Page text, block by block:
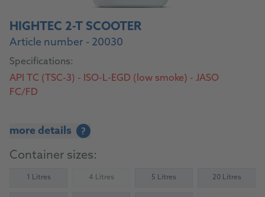
HIGHTEC 2-T SCOOTER
Article number - 20030
Specifications:
API TC (TSC-3) - ISO-L-EGD (low smoke) - JASO
FC/FD
more details ?
Container sizes:
1 Litres 4 Litres(Not available) 5 Litres 20 Litres